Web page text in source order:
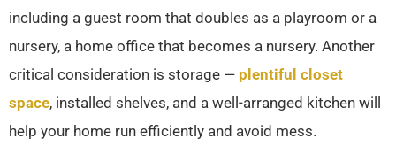
including a guest room that doubles as a playroom or a
nursery, a home office that becomes a nursery. Another
critical consideration is storage — plentiful closet
space, installed shelves, and a well-arranged kitchen will
help your home run efficiently and avoid mess.